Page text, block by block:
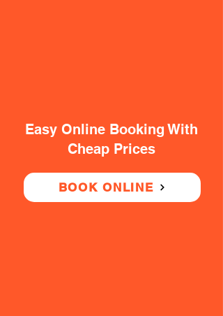
Easy Online Booking With
Cheap Prices
BOOK ONLINE